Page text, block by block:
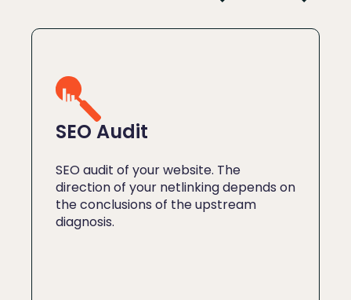
SEO Audit
SEO audit of your website. The
direction of your netlinking depends on
the conclusions of the upstream
diagnosis.